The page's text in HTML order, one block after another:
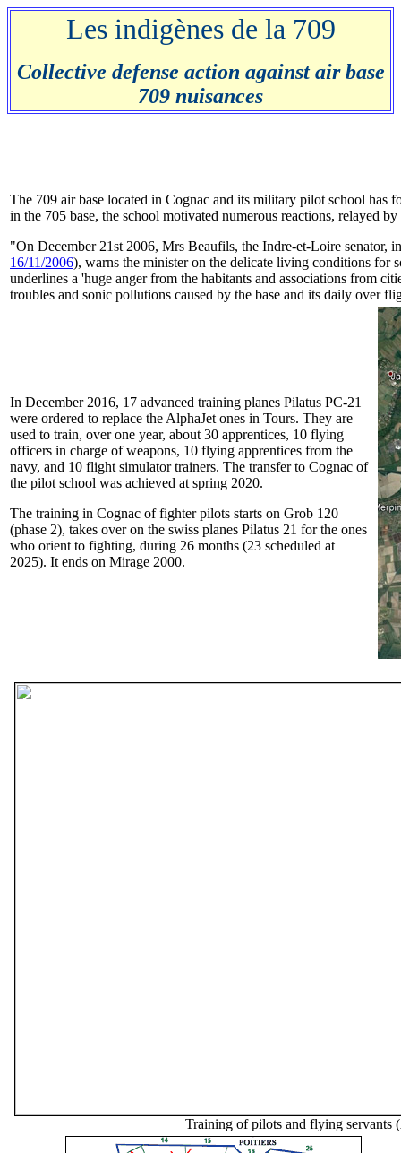
Les indigènes de la 709
Collective defense action against air base
709 nuisances
The 709 air base located in Cognac and its military pilot school has
in the 705 base, the school motivated numerous reactions, relayed by
"On December 21st 2006, Mrs Beaufils, the Indre-et-Loire senator,
16/11/2006), warns the minister on the delicate living conditions for
underlines a 'huge anger from the habitants and associations from
troubles and sonic pollutions caused by the base and its daily over
In December 2016, 17 advanced training planes Pilatus PC-21
were ordered to replace the AlphaJet ones in Tours. They are
used to train, over one year, about 30 apprentices, 10 flying
officers in charge of weapons, 10 flying apprentices from the
navy, and 10 flight simulator trainers. The transfer to Cognac of
the pilot school was achieved at spring 2020.
The training in Cognac of fighter pilots starts on Grob 120
(phase 2), takes over on the swiss planes Pilatus 21 for the ones
who orient to fighting, during 26 months (23 scheduled at
2025). It ends on Mirage 2000.
Training of pilots and flying servants